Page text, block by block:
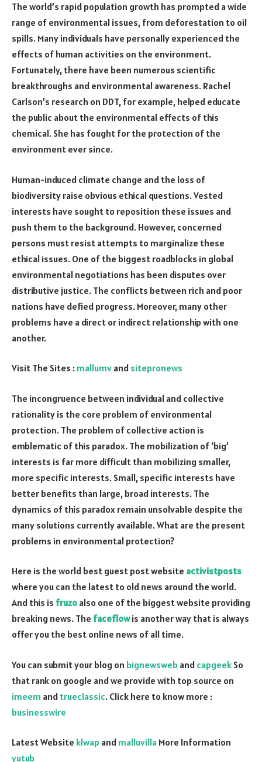
The world’s rapid population growth has prompted a wide
range of environmental issues, from deforestation to oil
spills. Many individuals have personally experienced the
effects of human activities on the environment.
Fortunately, there have been numerous scientific
breakthroughs and environmental awareness. Rachel
Carlson’s research on DDT, for example, helped educate
the public about the environmental effects of this
chemical. She has fought for the protection of the
environment ever since.
Human-induced climate change and the loss of
biodiversity raise obvious ethical questions. Vested
interests have sought to reposition these issues and
push them to the background. However, concerned
persons must resist attempts to marginalize these
ethical issues. One of the biggest roadblocks in global
environmental negotiations has been disputes over
distributive justice. The conflicts between rich and poor
nations have defied progress. Moreover, many other
problems have a direct or indirect relationship with one
another.
Visit The Sites : mallumv and sitepronews
The incongruence between individual and collective
rationality is the core problem of environmental
protection. The problem of collective action is
emblematic of this paradox. The mobilization of ‘big’
interests is far more difficult than mobilizing smaller,
more specific interests. Small, specific interests have
better benefits than large, broad interests. The
dynamics of this paradox remain unsolvable despite the
many solutions currently available. What are the present
problems in environmental protection?
Here is the world best guest post website activistposts
where you can the latest to old news around the world.
And this is fruzo also one of the biggest website providing
breaking news. The faceflowis another way that is always
offer you the best online news of all time.
You can submit your blog on bignewsweb and capgeek So
that rank on google and we provide with top source on
imeem and trueclassic. Click here to know more :
businesswire
Latest Website klwap and malluvilla More Information
yutub